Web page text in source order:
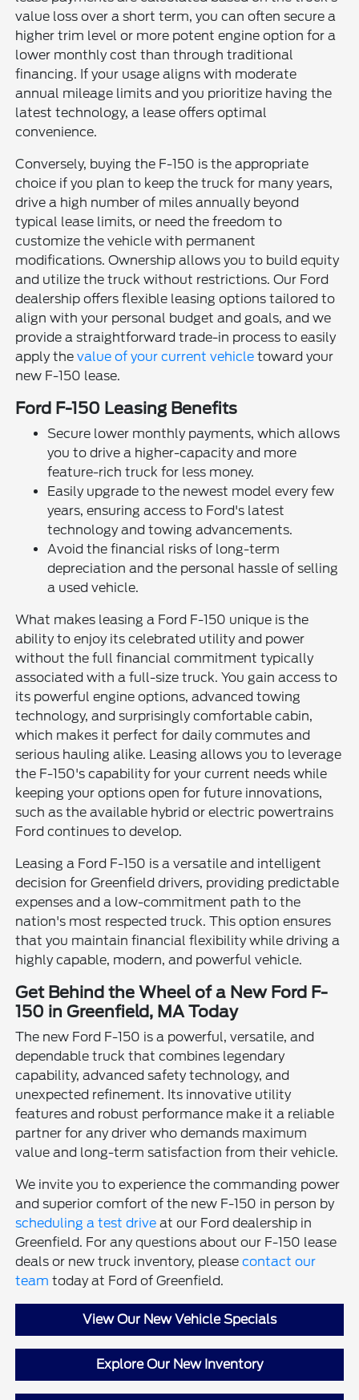
value loss over a short term, you can often secure a
higher trim level or more potent engine option for a
lower monthly cost than through traditional
financing. If your usage aligns with moderate
annual mileage limits and you prioritize having the
latest technology, a lease offers optimal
convenience.
Conversely, buying the F-150 is the appropriate
choice if you plan to keep the truck for many years,
drive a high number of miles annually beyond
typical lease limits, or need the freedom to
customize the vehicle with permanent
modifications. Ownership allows you to build equity
and utilize the truck without restrictions. Our Ford
dealership offers flexible leasing options tailored to
align with your personal budget and goals, and we
provide a straightforward trade-in process to easily
apply thevalue of your current vehicle toward your
new F-150 lease.
Ford F-150 Leasing Benefits
Secure lower monthly payments, which allows
you to drive a higher-capacity and more
feature-rich truck for less money.
Easily upgrade to the newest model every few
years, ensuring access to Ford's latest
technology and towing advancements.
Avoid the financial risks of long-term
depreciation and the personal hassle of selling
a used vehicle.
What makes leasing a Ford F-150 unique is the
ability to enjoy its celebrated utility and power
without the full financial commitment typically
associated with a full-size truck. You gain access to
its powerful engine options, advanced towing
technology, and surprisingly comfortable cabin,
which makes it perfect for daily commutes and
serious hauling alike. Leasing allows you to leverage
the F-150's capability for your current needs while
keeping your options open for future innovations,
such as the available hybrid or electric powertrains
Ford continues to develop.
Leasing a Ford F-150 is a versatile and intelligent
decision for Greenfield drivers, providing predictable
expenses and a low-commitment path to the
nation's most respected truck. This option ensures
that you maintain financial flexibility while driving a
highly capable, modern, and powerful vehicle.
Get Behind the Wheel of a New Ford F-
150 in Greenfield, MA Today
The new Ford F-150 is a powerful, versatile, and
dependable truck that combines legendary
capability, advanced safety technology, and
unexpected refinement. Its innovative utility
features and robust performance make it a reliable
partner for any driver who demands maximum
value and long-term satisfaction from their vehicle.
We invite you to experience the commanding power
and superior comfort of the new F-150 in person by
scheduling a test drive at our Ford dealership in
Greenfield. For any questions about our F-150 lease
deals or new truck inventory, pleasecontact our
team today at Ford of Greenfield.
View Our New Vehicle Specials
Explore Our New Inventory